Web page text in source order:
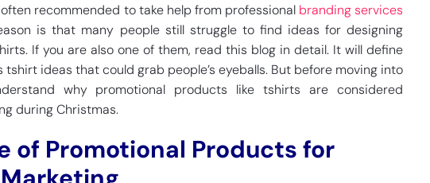
recommended to take help from professional branding services
is that many people still struggle to find ideas for designing
If you are also one of them, read this blog in detail. It will define
ideas that could grab people’s eyeballs. But before moving into
why promotional products like tshirts are considered
during Christmas.
of Promotional Products for